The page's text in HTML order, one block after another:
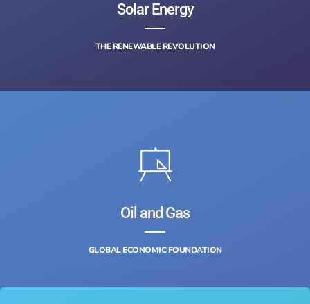
Solar Energy
THE RENEWABLE REVOLUTION
Oil and Gas
GLOBAL ECONOMIC FOUNDATION